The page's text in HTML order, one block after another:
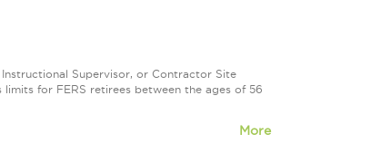
Instructional Supervisor, or Contractor Site
for FERS retirees between the ages of 56
More